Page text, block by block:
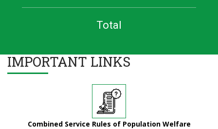
Total
IMPORTANT LINKS
Combined Service Rules of Population Welfare